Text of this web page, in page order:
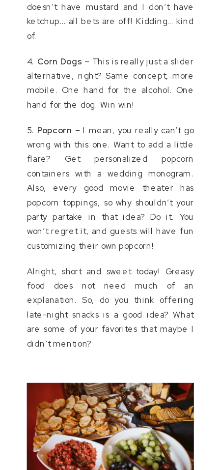
doesn’t have mustard and I don’t have
ketchup… all bets are off! Kidding… kind
of.
4. Corn Dogs – This is really just a slider
alternative, right? Same concept, more
mobile. One hand for the alcohol. One
hand for the dog. Win win!
5. Popcorn – I mean, you really can’t go
wrong with this one. Want to add a little
flare? Get personalized popcorn
containers with a wedding monogram.
Also, every good movie theater has
popcorn toppings, so why shouldn’t your
party partake in that idea? Do it. You
won’t regret it, and guests will have fun
customizing their own popcorn!
Alright, short and sweet today! Greasy
food does not need much of an
explanation. So, do you think offering
late-night snacks is a good idea? What
are some of your favorites that maybe I
didn’t mention?